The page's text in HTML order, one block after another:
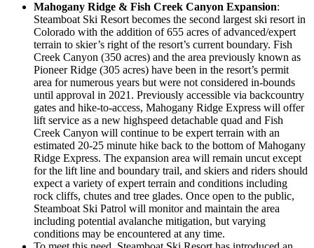
Mahogany Ridge & Fish Creek Canyon Expansion:
Steamboat Ski Resort becomes the second largest ski resort in
Colorado with the addition of 655 acres of advanced/expert
terrain to skier’s right of the resort’s current boundary. Fish
Creek Canyon (350 acres) and the area previously known as
Pioneer Ridge (305 acres) have been in the resort’s permit
area for numerous years but were not considered in-bounds
until approval in 2021. Previously accessible via backcountry
gates and hike-to-access, Mahogany Ridge Express will offer
lift service as a new highspeed detachable quad and Fish
Creek Canyon will continue to be expert terrain with an
estimated 20-25 minute hike back to the bottom of Mahogany
Ridge Express. The expansion area will remain uncut except
for the lift line and boundary trail, and skiers and riders should
expect a variety of expert terrain and conditions including
rock cliffs, chutes and tree glades. Once open to the public,
Steamboat Ski Patrol will monitor and maintain the area
including potential avalanche mitigation, but varying
conditions may be encountered at any time.